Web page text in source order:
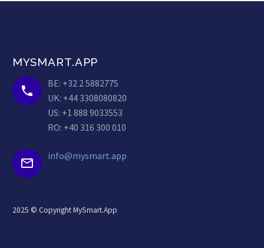
MYSMART.APP


BE: +32 2 5882775
UK: +44 3308080820
US: +1 888 9033553
RO: +40 316 300 010


info@mysmart.app
2025 © Copyright MySmart.App